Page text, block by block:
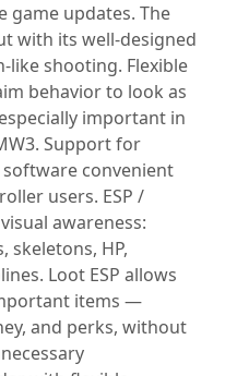
game updates. The
with its well‑designed
shooting. Flexible
behavior to look as
important in
Support for
convenient
users. ESP /
awareness:
skeletons, HP,
Loot ESP allows
items —
and perks, without